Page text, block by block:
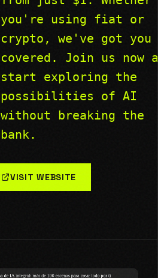
you're using fiat or
crypto, we've got you
covered. Join us now
start exploring the
possibilities of AI
without breaking the
bank.
VISIT WEBSITE